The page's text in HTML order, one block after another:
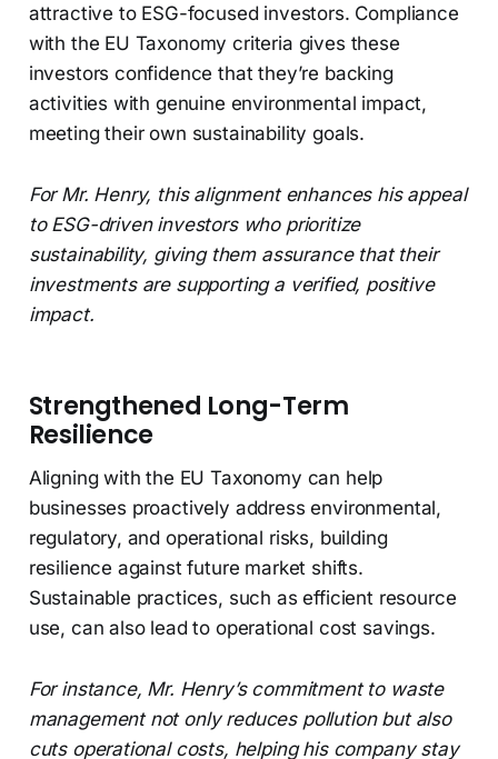
attractive to ESG-focused investors. Compliance
with the EU Taxonomy criteria gives these
investors confidence that they’re backing
activities with genuine environmental impact,
meeting their own sustainability goals.
For Mr. Henry, this alignment enhances his appeal
to ESG-driven investors who prioritize
sustainability, giving them assurance that their
investments are supporting a verified, positive
impact.
Strengthened Long-Term
Resilience
Aligning with the EU Taxonomy can help
businesses proactively address environmental,
regulatory, and operational risks, building
resilience against future market shifts.
Sustainable practices, such as efficient resource
use, can also lead to operational cost savings.
For instance, Mr. Henry’s commitment to waste
management not only reduces pollution but also
cuts operational costs, helping his company stay